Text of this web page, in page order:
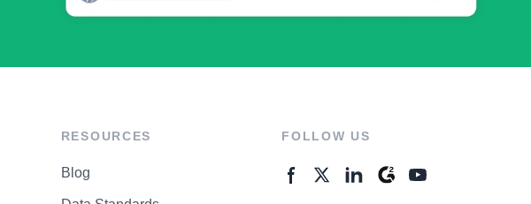
RESOURCES
Blog
FOLLOW US